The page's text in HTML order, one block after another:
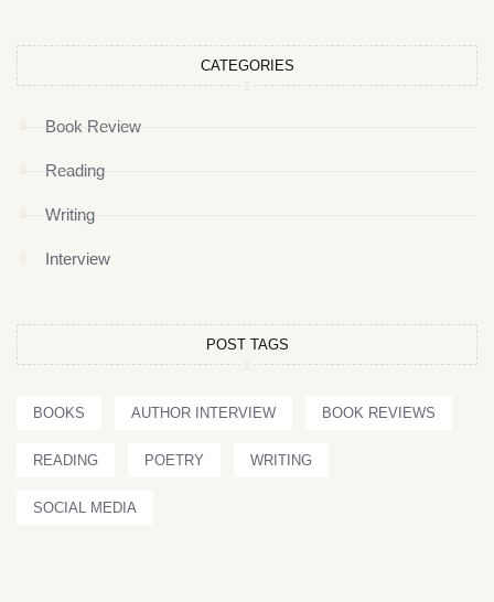
CATEGORIES
Book Review
Reading
Writing
Interview
POST TAGS
BOOKS AUTHOR INTERVIEW BOOK REVIEWS
READING POETRY WRITING
SOCIAL MEDIA